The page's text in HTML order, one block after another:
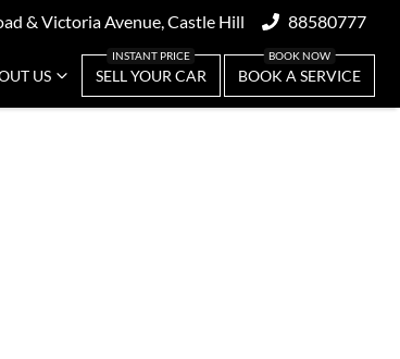
& Victoria Avenue, Castle Hill 88580777
US SELL YOUR CAR BOOK A SERVICE